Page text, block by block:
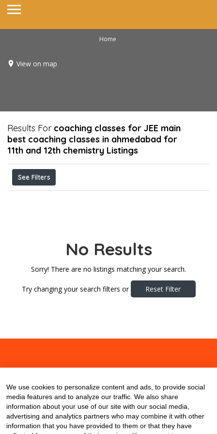
Home
View on map
Results For coaching classes for JEE main
best coaching classes in ahmedabad for
11th and 12th chemistry Listings
See Filters
No Results
Sorry! There are no listings matching your search.
Try changing your search filters or Reset Filter
We use cookies to personalize content and ads, to provide social
media features and to analyze our traffic. We also share
information about your use of our site with our social media,
advertising and analytics partners who may combine it with other
information that you have provided to them or that they have